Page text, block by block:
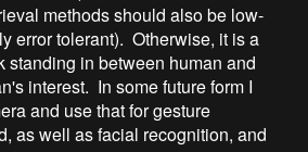
methods should also be low-
error tolerant). Otherwise, it is a
standing in between human and
interest. In some future form I
and use that for gesture
as well as facial recognition, and